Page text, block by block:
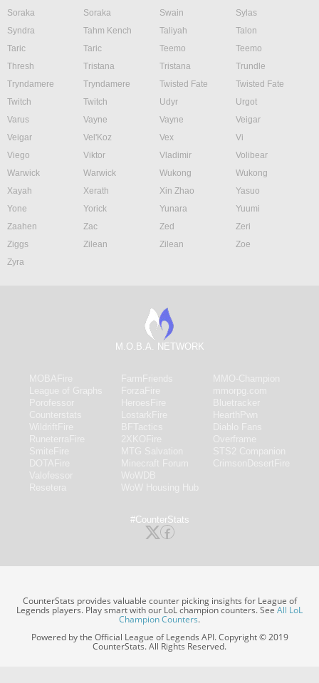
Soraka
Soraka Swain
Sylas
Syndra
Tahm Kench Taliyah
Talon
Taric
Taric Teemo
Teemo
Thresh
Tristana Tristana
Trundle
Tryndamere
Tryndamere Twisted Fate
Twisted Fate
Twitch
Twitch Udyr
Urgot
Varus
Vayne Vayne
Veigar
Veigar
Vel'Koz Vex
Vi
Viego
Viktor Vladimir
Volibear
Warwick
Warwick Wukong
Wukong
Xayah
Xerath Xin Zhao
Yasuo
Yone
Yorick Yunara
Yuumi
Zaahen
Zac Zed
Zeri
Ziggs
Zilean Zilean
Zoe
Zyra
M.O.B.A. NETWORK
#CounterStats
CounterStats provides valuable counter picking insights for League of
Legends players. Play smart with our LoL champion counters. SeeAll LoL
Champion Counters.
Powered by the Official League of Legends API. Copyright © 2019
CounterStats. All Rights Reserved.